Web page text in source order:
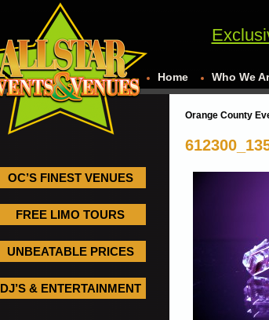
Home Who We
OC’S FINEST VENUES
FREE LIMO TOURS
UNBEATABLE PRICES
DJ’S & ENTERTAINMENT
Orange County